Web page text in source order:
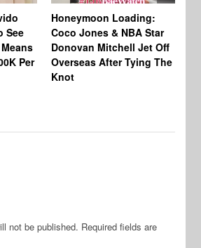
See
Per
Honeymoon Loading:
Coco Jones & NBA Star
Donovan Mitchell Jet Off
Overseas After Tying The
Knot
not be published. Required fields are